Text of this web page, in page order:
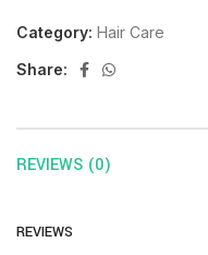
Category: Hair Care
Share:
REVIEWS (0)
REVIEWS